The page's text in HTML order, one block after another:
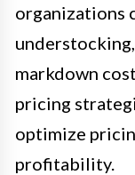
organizations
markdown
pricing
optimize
profitability.